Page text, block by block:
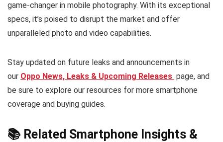
game-changer in mobile photography. With its exceptional
specs, it’s poised to disrupt the market and offer
unparalleled photo and video capabilities.
Stay updated on future leaks and announcements in
our Oppo News, Leaks & Upcoming Releases page, and
be sure to explore our resources for more smartphone
coverage and buying guides.
📚 Related Smartphone Insights &